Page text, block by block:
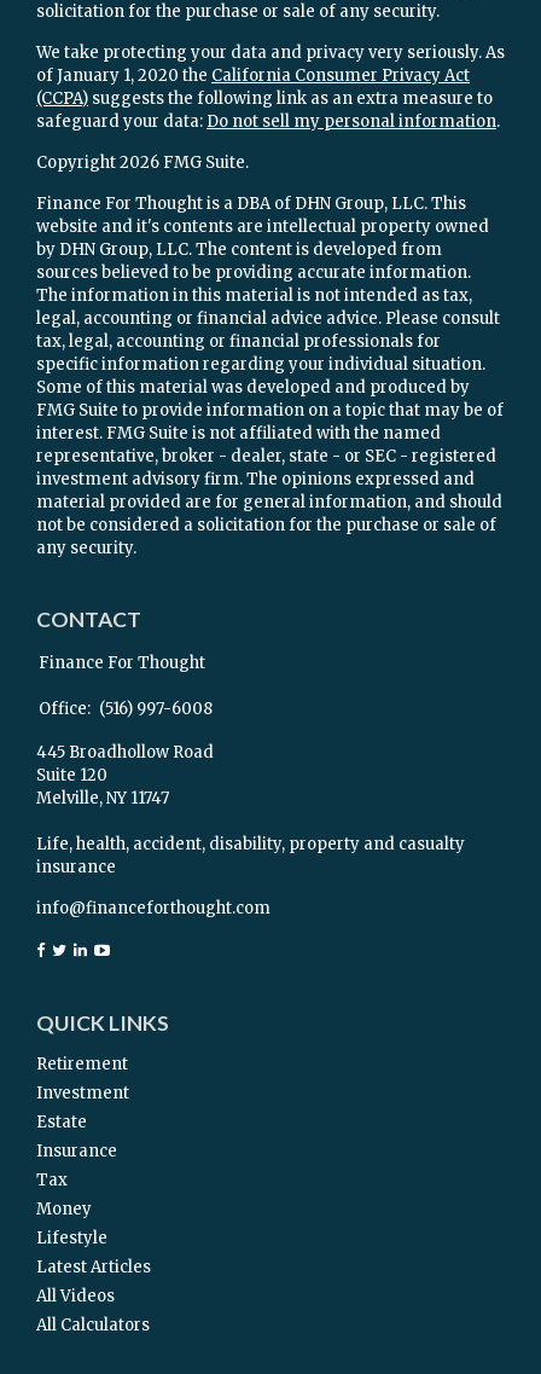
solicitation for the purchase or sale of any security.
We take protecting your data and privacy very seriously. As
of January 1, 2020 the California Consumer Privacy Act
(CCPA) suggests the following link as an extra measure to
safeguard your data: Do not sell my personal information.
Copyright 2026 FMG Suite.
Finance For Thought is a DBA of DHN Group, LLC. This
website and it's contents are intellectual property owned
by DHN Group, LLC. The content is developed from
sources believed to be providing accurate information.
The information in this material is not intended as tax,
legal, accounting or financial advice advice. Please consult
tax, legal, accounting or financial professionals for
specific information regarding your individual situation.
Some of this material was developed and produced by
FMG Suite to provide information on a topic that may be of
interest. FMG Suite is not affiliated with the named
representative, broker - dealer, state - or SEC - registered
investment advisory firm. The opinions expressed and
material provided are for general information, and should
not be considered a solicitation for the purchase or sale of
any security.
CONTACT
Finance For Thought
Office: (516) 997-6008
445 Broadhollow Road
Suite 120
Melville,NY 11747
Life, health, accident, disability, property and casualty
insurance
info@financeforthought.com
QUICK LINKS
Retirement
Investment
Estate
Insurance
Tax
Money
Lifestyle
Latest Articles
All Videos
All Calculators